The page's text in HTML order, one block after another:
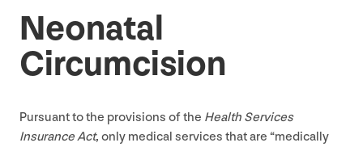
Neonatal
Circumcision
Pursuant to the provisions of the Health Services
Insurance Act, only medical services that are “medically